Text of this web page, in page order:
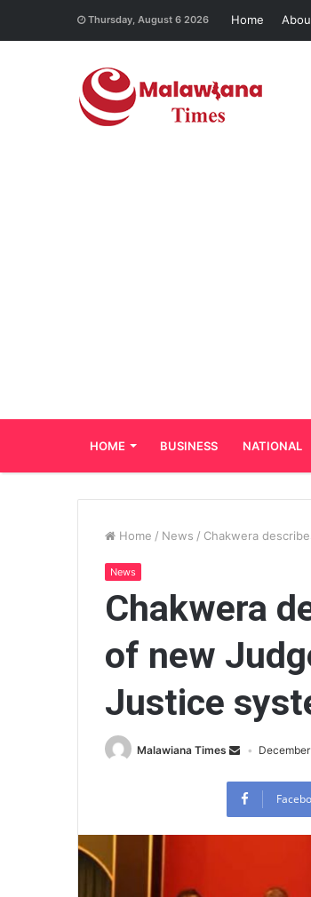
Thursday, August 6 2026 Home
HOME BUSINESS NATIONAL
Home / News / Chakwera
News
Chakwera
of new
Justice
Malawiana Times